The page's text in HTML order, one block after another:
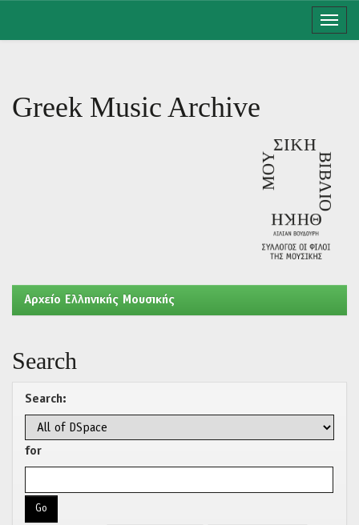
Greek Music Archive
Aρχείο Ελληνικής Μουσικής
Search
Search:
for